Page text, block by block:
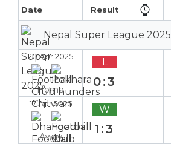
Date Result
Nepal Super League 2025
20 Apr 2025
Home
L
0:3
17 Apr 2025
Away
W
1:3